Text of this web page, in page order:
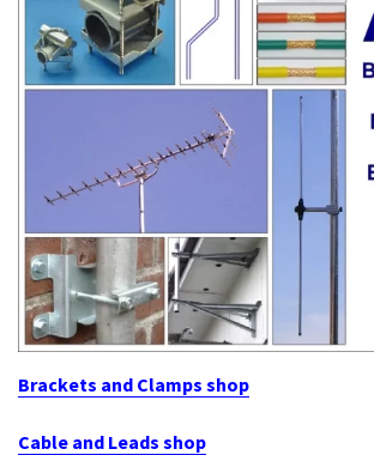
Brackets and Clamps shop
Cable and Leads shop